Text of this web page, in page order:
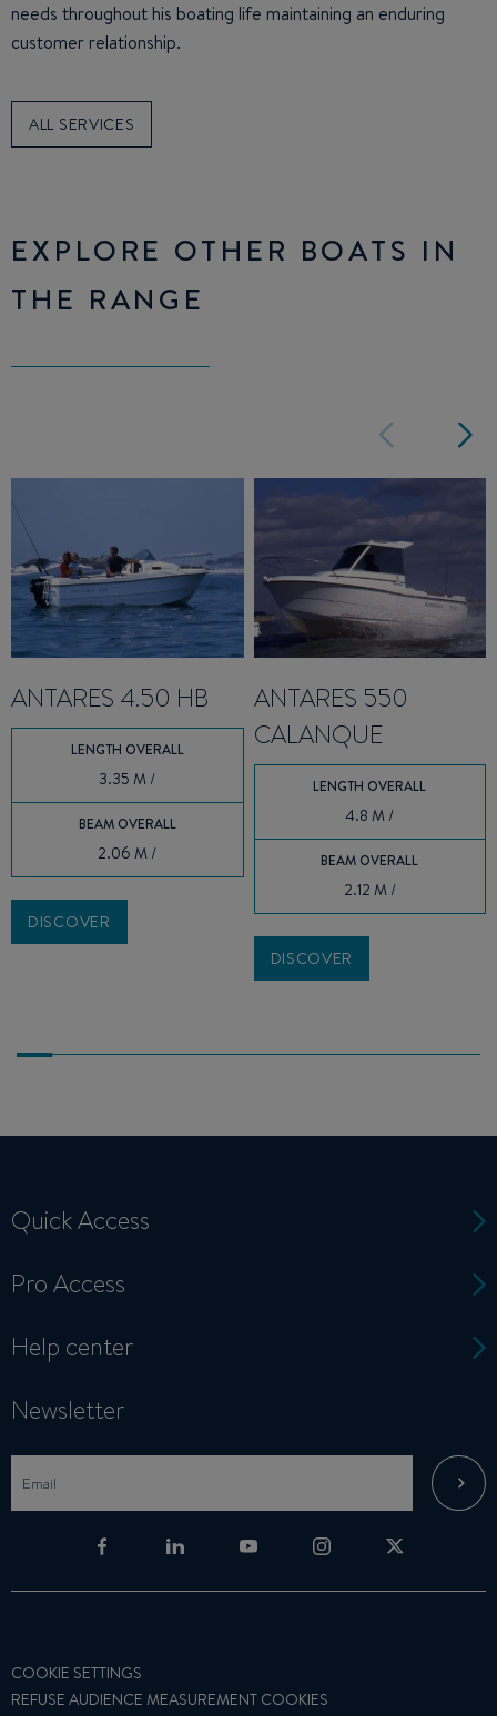
needs throughout his boating life maintaining an enduring
customer relationship.
ALL SERVICES
EXPLORE OTHER BOATS IN
THE RANGE
ANTARES 4.50 HB
LENGTH OVERALL
3.35 M /
BEAM OVERALL
2.06 M /
DISCOVER
ANTARES 550
CALANQUE
LENGTH OVERALL
4.8 M /
BEAM OVERALL
2.12 M /
DISCOVER
Quick Access
Pro Access
Help center
Newsletter
COOKIE SETTINGS
REFUSE AUDIENCE MEASUREMENT COOKIES